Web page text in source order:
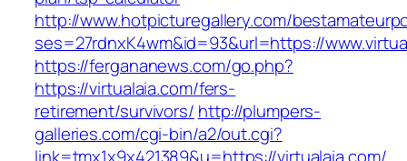
http://www.hotpicturegallery.com/
ses=27rdnxK4wm&id=93&url=https://
https://fergananews.com/go.php?
https://virtualaia.com/fers-
retirement/survivors/ http://plumpers-
galleries.com/cgi-bin/a2/out.cgi?